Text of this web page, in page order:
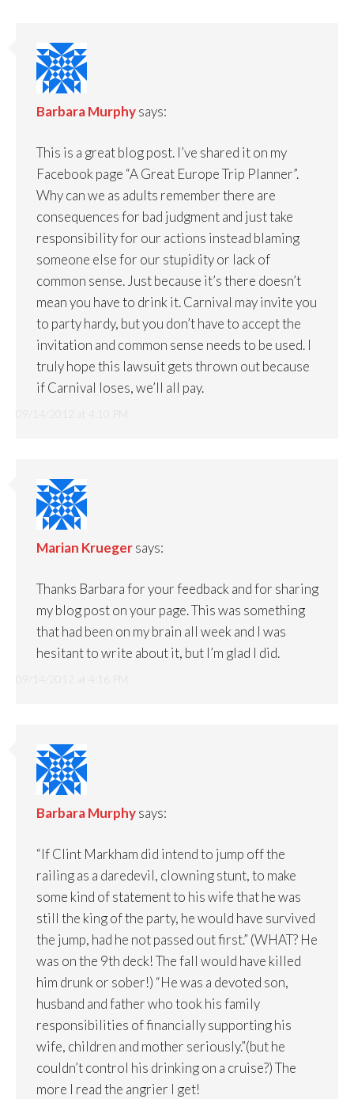
Barbara Murphy says:
This is a great blog post. I’ve shared it on my
Facebook page “A Great Europe Trip Planner”.
Why can we as adults remember there are
consequences for bad judgment and just take
responsibility for our actions instead blaming
someone else for our stupidity or lack of
common sense. Just because it’s there doesn’t
mean you have to drink it. Carnival may invite you
to party hardy, but you don’t have to accept the
invitation and common sense needs to be used. I
truly hope this lawsuit gets thrown out because
if Carnival loses, we’ll all pay.
Marian Krueger says:
Thanks Barbara for your feedback and for sharing
my blog post on your page. This was something
that had been on my brain all week and I was
hesitant to write about it, but I’m glad I did.
Barbara Murphy says:
“If Clint Markham did intend to jump off the
railing as a daredevil, clowning stunt, to make
some kind of statement to his wife that he was
still the king of the party, he would have survived
the jump, had he not passed out first.” (WHAT? He
was on the 9th deck! The fall would have killed
him drunk or sober!) “He was a devoted son,
husband and father who took his family
responsibilities of financially supporting his
wife, children and mother seriously.”(but he
couldn’t control his drinking on a cruise?) The
more I read the angrier I get!